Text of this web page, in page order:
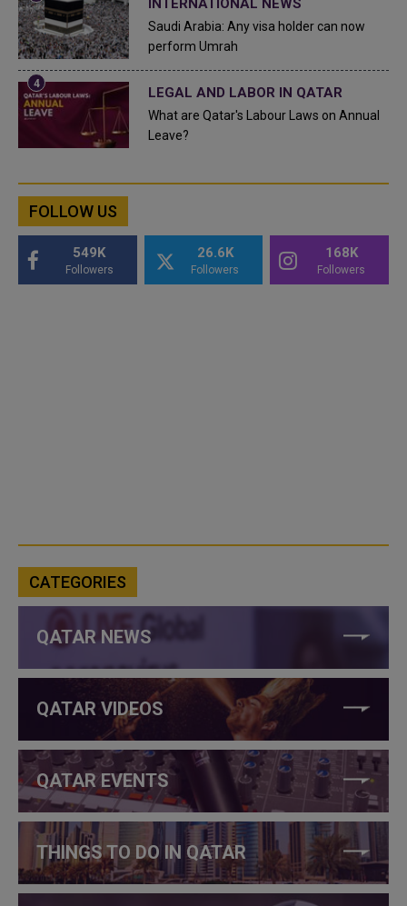
INTERNATIONAL NEWS
Saudi Arabia: Any visa holder can now
perform Umrah
LEGAL AND LABOR IN QATAR
What are Qatar's Labour Laws on Annual
Leave?
FOLLOW US
549K
Followers
26.6K
Followers
168K
Followers
CATEGORIES
QATAR NEWS
QATAR VIDEOS
QATAR EVENTS
THINGS TO DO IN QATAR